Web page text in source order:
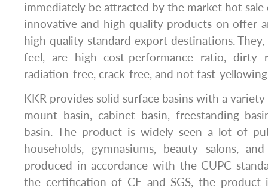
immediately be attracted by the market hot sale
innovative and high quality products on offer
high quality standard export destinations.
feel, are high cost-performance ratio, dirty
radiation-free, crack-free, and not fast-
KKR provides solid surface basins with a
mount basin, cabinet basin, freestanding
basin. The product is widely seen a lot of
households, gymnasiums, beauty salons,
produced in accordance with the CUPC
the certification of CE and SGS, the